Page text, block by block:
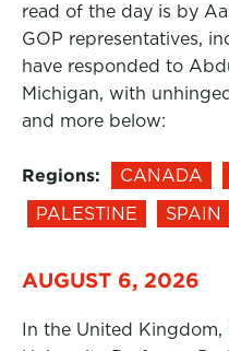
read of the day is by
GOP representatives,
have responded to
Michigan, with
and more below:
Regions: CANADA
PALESTINE
SPAIN
AUGUST 6, 2026
In the United Kingdom,